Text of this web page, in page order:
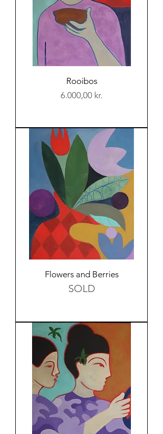
Rooibos
Price
6.000,00 kr.
Flowers and Berries
SOLD